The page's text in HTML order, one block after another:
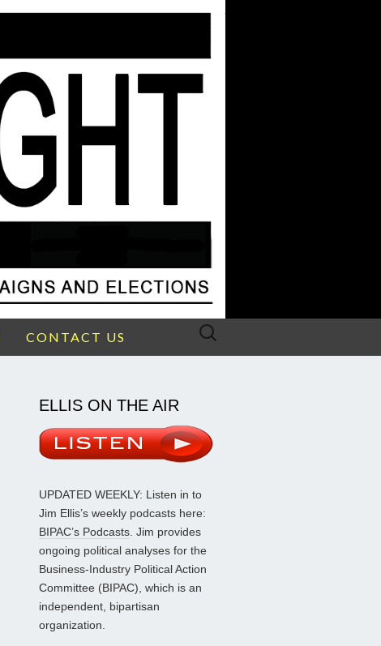
CONTACT US
Search
ELLIS ON THE AIR
UPDATED WEEKLY: Listen in to
Jim Ellis’s weekly podcasts here:
BIPAC’s Podcasts. Jim provides
ongoing political analyses for the
Business-Industry Political Action
Committee (BIPAC), which is an
independent, bipartisan
organization.